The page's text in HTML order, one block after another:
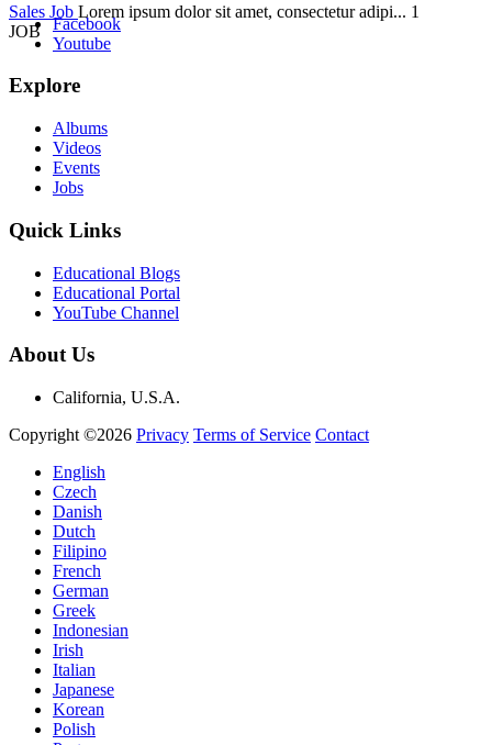
Sales Job Lorem ipsum dolor sit amet, consectetur adipi... 1
JOB
Facebook
Youtube
Explore
Albums
Videos
Events
Jobs
Quick Links
Educational Blogs
Educational Portal
YouTube Channel
About Us
California, U.S.A.
Copyright ©2026 Privacy Terms of Service Contact
English
Czech
Danish
Dutch
Filipino
French
German
Greek
Indonesian
Irish
Italian
Japanese
Korean
Polish